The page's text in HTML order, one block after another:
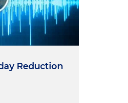
Reduction